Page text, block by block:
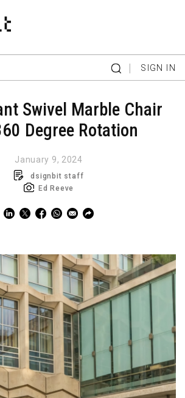
| SIGN IN
Swivel Marble Chair
Degree Rotation
January 9, 2024
dsignbit staff
Ed Reeve